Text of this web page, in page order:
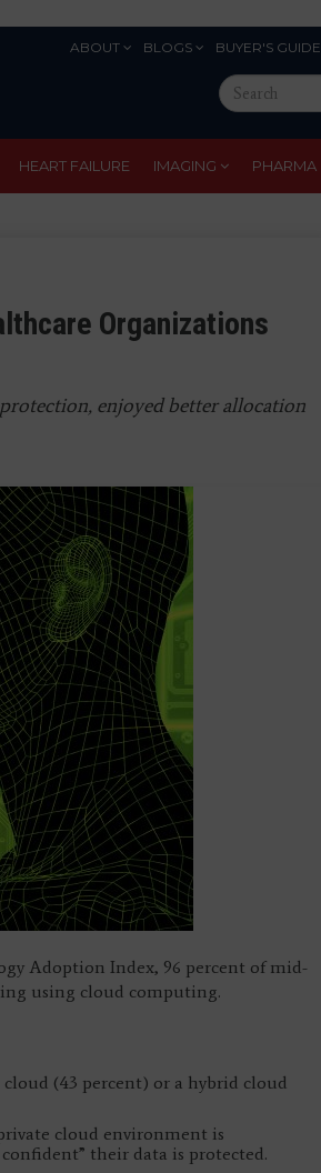
ABOUT BLOGS BUYER'S GUIDE
Search
this
site
HEART FAILURE IMAGING PHARMA
Organizations
enjoyed better allocation
Adoption Index, 96 percent of mid-
using cloud computing.
(43 percent) or a hybrid cloud
cloud environment is
their data is protected.